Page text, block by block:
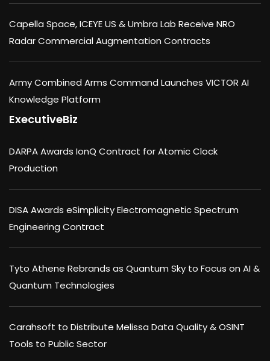
Capella Space, ICEYE US & Umbra Lab Receive NRO
Radar Commercial Augmentation Contracts
Army Combined Arms Command Launches VICTOR AI
Knowledge Platform
ExecutiveBiz
DARPA Awards IonQ Contract for Atomic Clock
Production
DISA Awards eSimplicity Electromagnetic Spectrum
Engineering Contract
Tyto Athene Rebrands as Quantum Sky to Focus on AI &
Quantum Technologies
Carahsoft to Distribute Melissa Data Quality & OSINT
Tools to Public Sector